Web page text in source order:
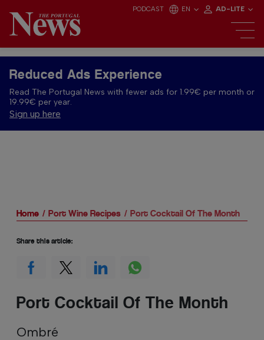
PODCAST EN AD-LITE
Reduced Ads Experience
Read The Portugal News with fewer ads for 1.99€ per month or
19.99€ per year.
Sign up here
Home Port Wine Recipes Port Cocktail Of The Month
Port Cocktail Of The Month
Ombré
Share this article: